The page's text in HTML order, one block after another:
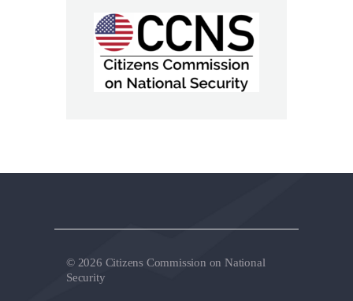
© 2026 Citizens Commission on National
Security